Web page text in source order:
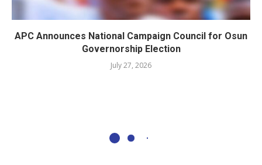
APC Announces National Campaign Council for Osun
Governorship Election
July 27, 2026